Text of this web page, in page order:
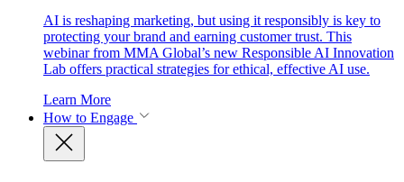
AI is reshaping marketing, but using it responsibly is key to
protecting your brand and earning customer trust. This
webinar from MMA Global’s new Responsible AI Innovation
Lab offers practical strategies for ethical, effective AI use.
Learn More
How to Engage